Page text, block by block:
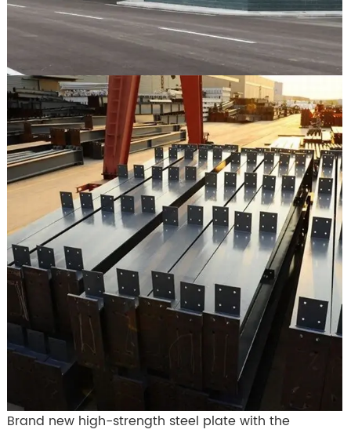
Brand new high-strength steel plate with the